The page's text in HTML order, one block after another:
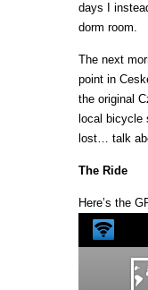
days I
dorm room.
The next
point in
the original
local bicycle
lost… talk
The Ride
Here’s the